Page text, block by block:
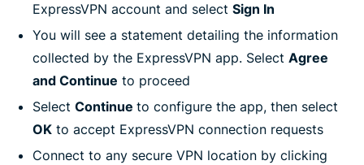
ExpressVPN account and select Sign In
You will see a statement detailing the information
collected by the ExpressVPN app. Select Agree
and Continue to proceed
Select Continue to configure the app, then select
OK to accept ExpressVPN connection requests
Connect to any secure VPN location by clicking